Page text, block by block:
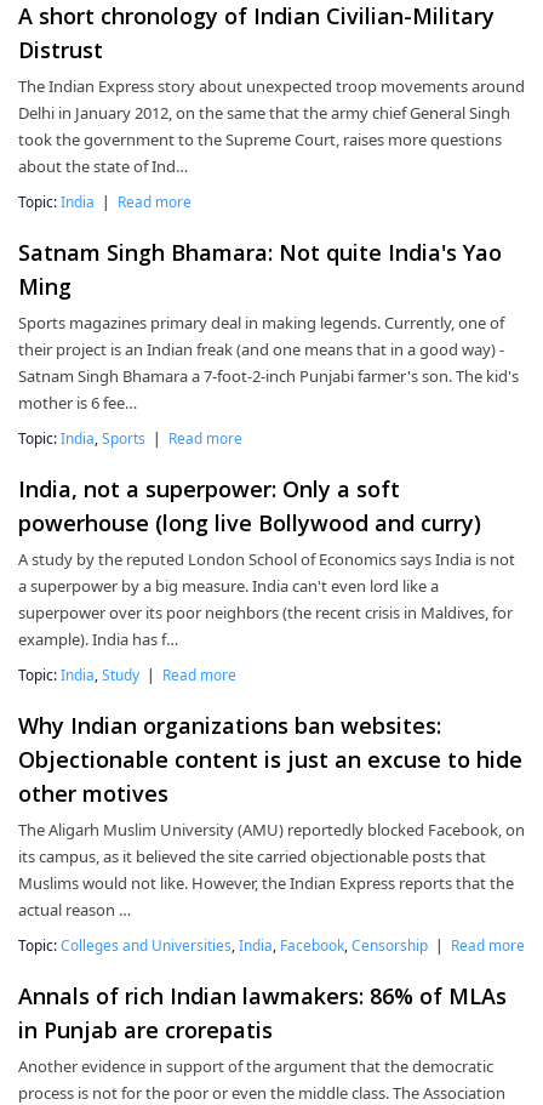
A short chronology of Indian Civilian-Military
Distrust
The Indian Express story about unexpected troop movements around
Delhi in January 2012, on the same that the army chief General Singh
took the government to the Supreme Court, raises more questions
about the state of Ind…
Topic:India | Read more
Satnam Singh Bhamara: Not quite India's Yao
Ming
Sports magazines primary deal in making legends. Currently, one of
their project is an Indian freak (and one means that in a good way) -
Satnam Singh Bhamara a 7-foot-2-inch Punjabi farmer's son. The kid's
mother is 6 fee…
Topic:India Sports | Read more
India, not a superpower: Only a soft
powerhouse (long live Bollywood and curry)
A study by the reputed London School of Economics says India is not
a superpower by a big measure. India can't even lord like a
superpower over its poor neighbors (the recent crisis in Maldives, for
example). India has f…
Topic:India Study | Read more
Why Indian organizations ban websites:
Objectionable content is just an excuse to hide
other motives
The Aligarh Muslim University (AMU) reportedly blocked Facebook, on
its campus, as it believed the site carried objectionable posts that
Muslims would not like. However, the Indian Express reports that the
actual reason …
Topic:Colleges and Universities India Facebook Censorship | Read more
Annals of rich Indian lawmakers: 86% of MLAs
in Punjab are crorepatis
Another evidence in support of the argument that the democratic
process is not for the poor or even the middle class. The Association